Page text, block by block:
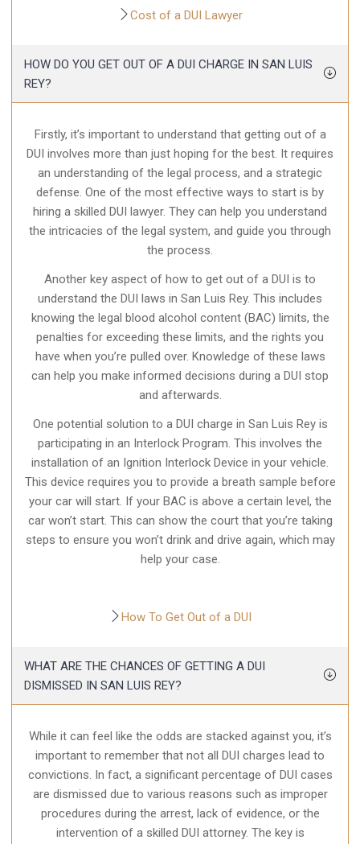
Cost of a DUI Lawyer
HOW DO YOU GET OUT OF A DUI CHARGE IN SAN LUIS
REY?
Firstly, it’s important to understand that getting out of a
DUI involves more than just hoping for the best. It requires
an understanding of the legal process, and a strategic
defense. One of the most effective ways to start is by
hiring a skilled DUI lawyer. They can help you understand
the intricacies of the legal system, and guide you through
the process.
Another key aspect of how to get out of a DUI is to
understand the DUI laws in San Luis Rey. This includes
knowing the legal blood alcohol content (BAC) limits, the
penalties for exceeding these limits, and the rights you
have when you’re pulled over. Knowledge of these laws
can help you make informed decisions during a DUI stop
and afterwards.
One potential solution to a DUI charge in San Luis Rey is
participating in an Interlock Program. This involves the
installation of an Ignition Interlock Device in your vehicle.
This device requires you to provide a breath sample before
your car will start. If your BAC is above a certain level, the
car won’t start. This can show the court that you’re taking
steps to ensure you won’t drink and drive again, which may
help your case.
How To Get Out of a DUI
WHAT ARE THE CHANCES OF GETTING A DUI
DISMISSED IN SAN LUIS REY?
While it can feel like the odds are stacked against you, it’s
important to remember that not all DUI charges lead to
convictions. In fact, a significant percentage of DUI cases
are dismissed due to various reasons such as improper
procedures during the arrest, lack of evidence, or the
intervention of a skilled DUI attorney. The key is